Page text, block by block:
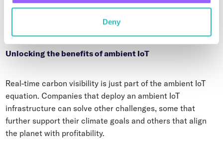
Deny
the planet when it leads to more sustainable food
Unlocking the benefits of ambient IoT
Real-time carbon visibility is just part of the ambient IoT
equation. Companies that deploy an ambient IoT
infrastructure can solve other challenges, some that
further support their climate goals and others that align
the planet with profitability.